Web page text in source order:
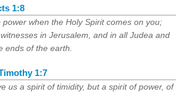
1:8
power when the Holy Spirit comes on you;
in Jerusalem, and in all Judea and
ends of the earth.
1:7
us a spirit of timidity, but a spirit of power, of